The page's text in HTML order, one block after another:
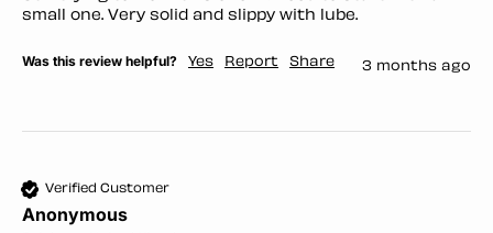
small one. Very solid and slippy with lube.
Was this review helpful? Yes Report Share 3 months ago
Verified Customer
Anonymous